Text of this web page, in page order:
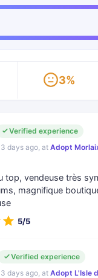
3%
Verified experience
days ago, atAdopt
top, vendeuse très
magnifique
5/5
Verified experience
days ago, atAdopt L'Isle